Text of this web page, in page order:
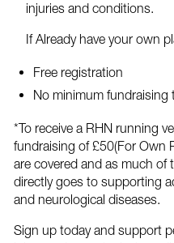
injuries and conditions.
If Already have your own
Free registration
No minimum fundraising
*To receive a RHN running
fundraising of £50(For Own
are covered and as much of
directly goes to supporting
and neurological diseases.
Sign up todayand support